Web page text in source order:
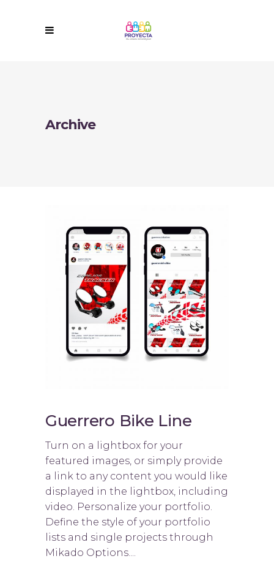
Archive
Guerrero Bike Line
Turn on a lightbox for your
featured images, or simply provide
a link to any content you would like
displayed in the lightbox, including
video. Personalize your portfolio.
Define the style of your portfolio
lists and single projects through
Mikado Options....